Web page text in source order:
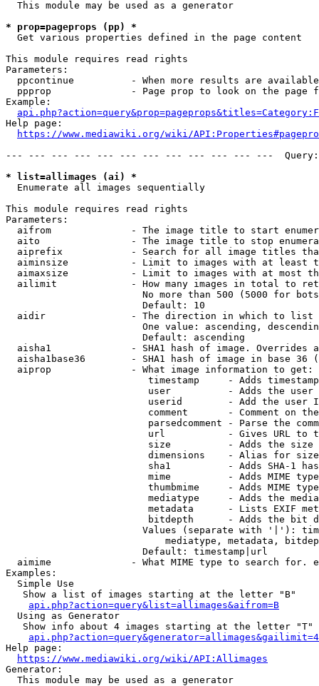
  This module may be used as a generator
* prop=pageprops (pp) *
  Get various properties defined in the page content
This module requires read rights
Parameters:
ppcontinue          - When more results are
ppprop              - Page prop to look on the page
Example:
Help page:
https://www.mediawiki.org/wiki/
--- --- --- --- --- --- --- --- --- --- --- ---
* list=allimages (ai) *
  Enumerate all images sequentially
This module requires read rights
Parameters:
aifrom              - The image title to start
aito                - The image title to stop
aiprefix            - Search for all image titles
aiminsize           - Limit to images with at least
aimaxsize           - Limit to images with at most
ailimit             - How many images in total to
No more than 500 (5000 for
                        Default: 10
  aidir               - The direction in which to list
One value: ascending,
                        Default: ascending
aisha1              - SHA1 hash of image. Overrides
aisha1base36        - SHA1 hash of image in base 36
  aiprop              - What image information to get:
timestamp     - Adds
user          - Adds the
userid        - Add the user
comment       - Comment on
parsedcomment - Parse the
url           - Gives URL to
size          - Adds the
                         dimensions    - Alias for size
sha1          - Adds SHA-1
mime          - Adds MIME
thumbmime     - Adds MIME
mediatype     - Adds the
metadata      - Lists EXIF
bitdepth      - Adds the bit
Values (separate with '|'):
mediatype, metadata,
                        Default: timestamp|url
aimime              - What MIME type to search for.
Examples:
  Simple Use
   Show a list of images starting at the letter "B"
api.php?action=query&list=allimages&aifrom=B
  Using as Generator
   Show info about 4 images starting at the letter "T"
Help page:
https://www.mediawiki.org/wiki/API:Allimages
Generator:
  This module may be used as a generator